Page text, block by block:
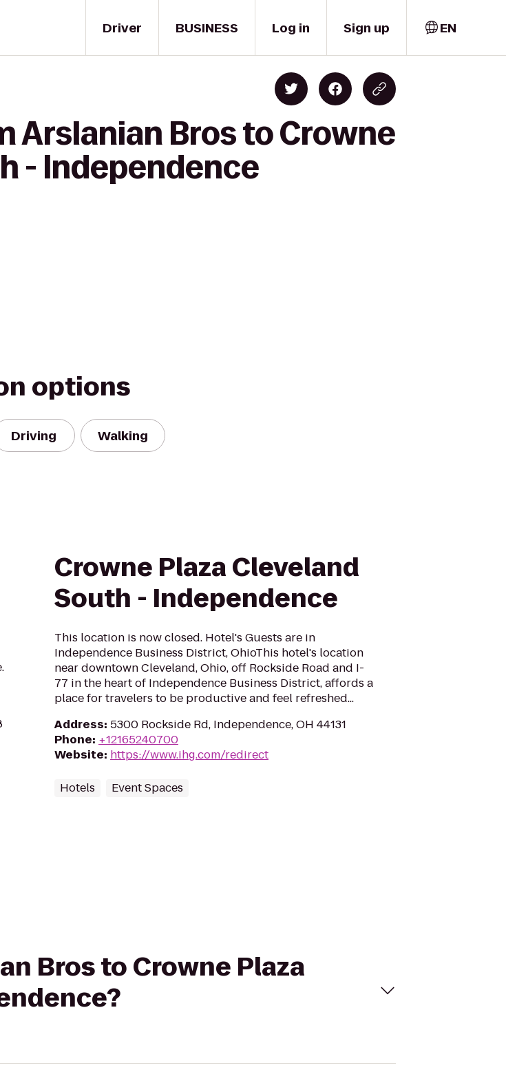
Driver BUSINESS Log in Sign up EN
Arslanian Bros to Crowne
- Independence
options
Driving Walking
Crowne Plaza Cleveland
South - Independence
This location is now closed. Hotel's Guests are in
Independence Business District, OhioThis hotel's location
near downtown Cleveland, Ohio, off Rockside Road and I-
77 in the heart of Independence Business District, affords a
place for travelers to be productive and feel refreshed...
Address: 5300 Rockside Rd, Independence, OH 44131
Phone: +12165240700
Website: https://www.ihg.com/redirect
Hotels Event Spaces
Bros to Crowne Plaza